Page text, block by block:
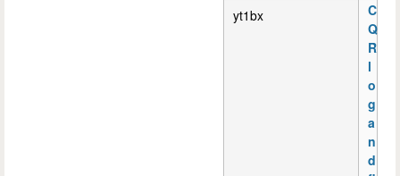
yt1bx
C
Q
R
l
o
g
a
n
d